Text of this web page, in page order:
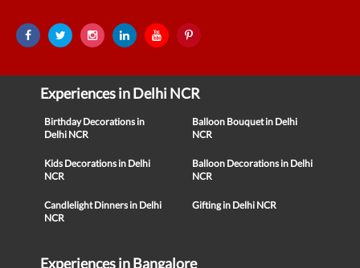
Experiences in Delhi NCR
Birthday Decorations in
Delhi NCR
Balloon Bouquet in Delhi
NCR
Kids Decorations in Delhi
NCR
Balloon Decorations in Delhi
NCR
Candlelight Dinners in Delhi
NCR
Gifting in Delhi NCR
Experiences in Bangalore